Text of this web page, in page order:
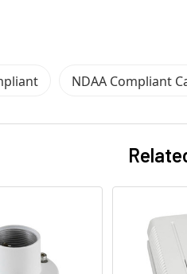
NDAA Compliant